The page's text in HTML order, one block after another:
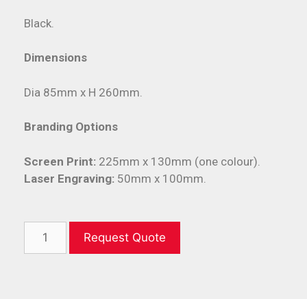
Black.
Dimensions
Dia 85mm x H 260mm.
Branding Options
Screen Print: 225mm x 130mm (one colour).
Laser Engraving: 50mm x 100mm.
Request Quote